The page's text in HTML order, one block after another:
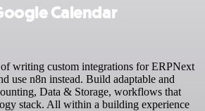
Calendar
writing custom integrations for ERPNext
use n8n instead. Build adaptable and
Data & Storage, workflows that
stack. All within a building experience